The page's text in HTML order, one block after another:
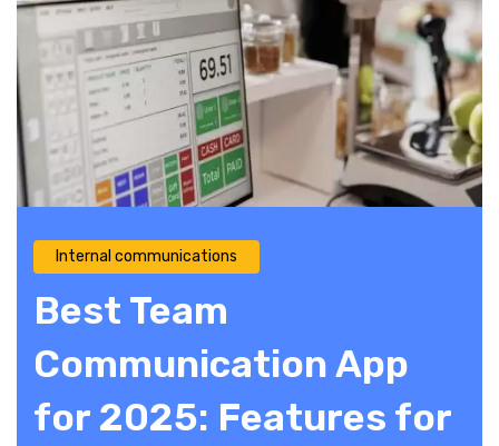
Internal communications
Best Team
Communication App
for 2025: Features for